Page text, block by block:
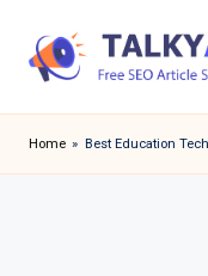
a
l
Home » Best Education